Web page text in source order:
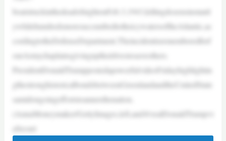
boatstruckinthedeadofnightonFeb.3,1943,killingdozensinstantl
ywhilehundredsmoresuccumbedtotheicywatersoftheAtlantic,ac
cordingtotheDefenseDepartment.Theincidentisrememberedforf
ourArmychaplainsgivinguptheirlivestosaveothers.
PresidentDonaldTrumppostedapowerfulvideoFridayhighlightin
gthestronghistoricalbondsbetweenGreenlandandtheUnitedState
samidongoingeffortstoannexthenation.
(AnnaMoneymaker/GettyImages,left,and@realDonaldTrumpvi
aSecuri